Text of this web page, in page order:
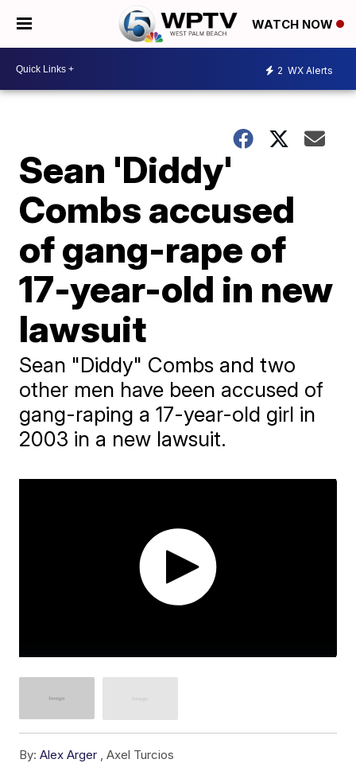
WATCH NOW
2 WX Alerts
Sean 'Diddy'
Combs accused
of gang-rape of
17-year-old in new
lawsuit
Sean "Diddy" Combs and two
other men have been accused of
gang-raping a 17-year-old girl in
2003 in a new lawsuit.
By: Alex Arger ,Axel Turcios